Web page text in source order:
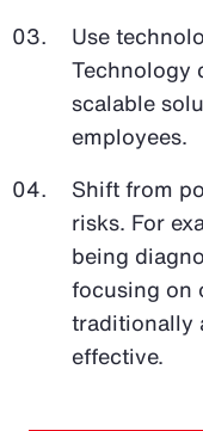
Use
Technology
scalable
employees.
Shift from
risks. For
being
focusing on
traditionally
effective.